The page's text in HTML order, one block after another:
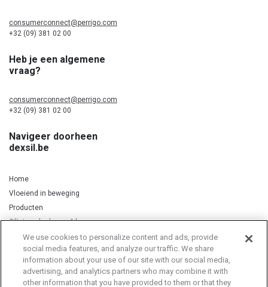
consumerconnect@perrigo.com
+32 (09) 381 02 00
Heb je een algemene
vraag?
consumerconnect@perrigo.com
+32 (09) 381 02 00
Navigeer doorheen
dexsil.be
Home
Vloeiend in beweging
Producten
Silicium, kurkuma & koper
Privacy Notice Cookie Statement Cookie List
We use cookies to personalize content and ads, provide
social media features, and analyze our traffic. We share
information about your use of our site with our social media,
advertising, and analytics partners who may combine it with
other information that you have provided to them or that they